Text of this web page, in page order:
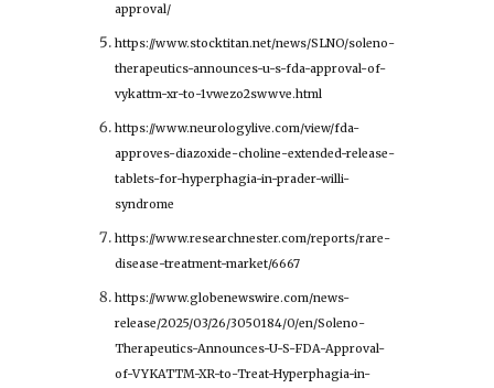
approval/
https://www.stocktitan.net/news/SLNO/soleno-
therapeutics-announces-u-s-fda-approval-of-
vykattm-xr-to-1vwezo2swwve.html
https://www.neurologylive.com/view/fda-
approves-diazoxide-choline-extended-release-
tablets-for-hyperphagia-in-prader-willi-
syndrome
https://www.researchnester.com/reports/rare-
disease-treatment-market/6667
https://www.globenewswire.com/news-
release/2025/03/26/3050184/0/en/Soleno-
Therapeutics-Announces-U-S-FDA-Approval-
of-VYKATTM-XR-to-Treat-Hyperphagia-in-